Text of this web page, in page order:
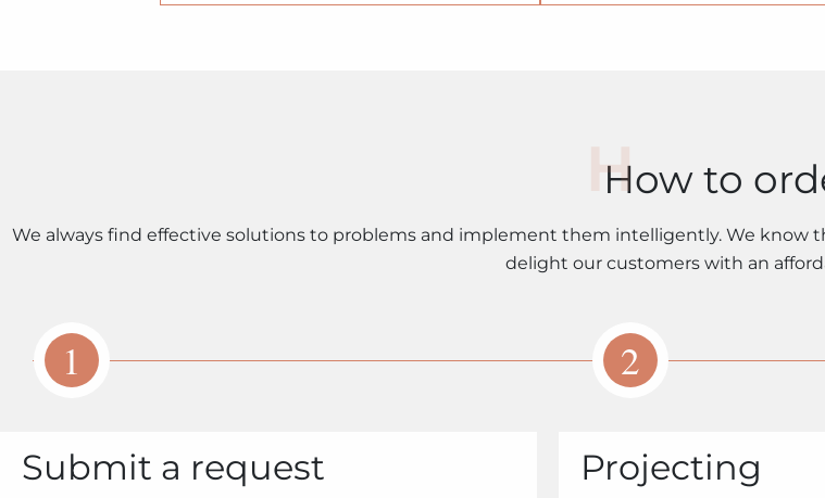
How to
We always find effective solutions to problems and implement them intelligently. We know
delight our customers with an
1
Submit a request
2
Projecting